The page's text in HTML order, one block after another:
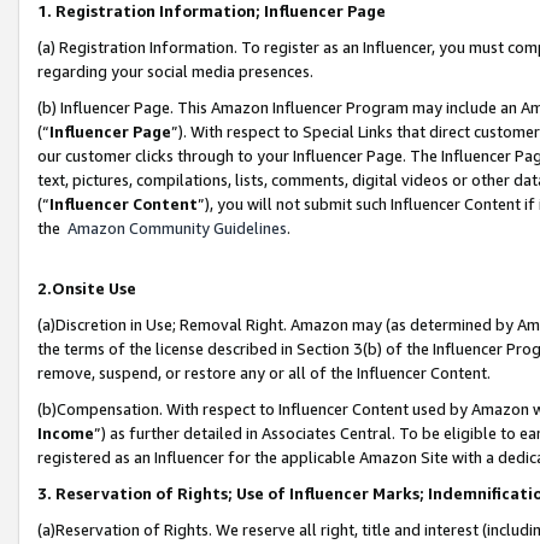
1. Registration Information; Influencer Page
(a) Registration Information. To register as an Influencer, you must
regarding your social media presences.
(b) Influencer Page. This Amazon Influencer Program may include an
(“Influencer Page”). With respect to Special Links that direct
our customer clicks through to your Influencer Page. The Influencer
text, pictures, compilations, lists, comments, digital videos or other
(“Influencer Content”), you will not submit such Influencer Content
the Amazon Community Guidelines.
2.Onsite Use
(a)Discretion in Use; Removal Right. Amazon may (as determined by
the terms of the license described in Section 3(b) of the Influencer
remove, suspend, or restore any or all of the Influencer Content.
(b)Compensation. With respect to Influencer Content used by
Income”) as further detailed in Associates Central. To be eligible to
registered as an Influencer for the applicable Amazon Site with a
3. Reservation of Rights; Use of Influencer Marks;
(a)Reservation of Rights. We reserve all right, title and interest